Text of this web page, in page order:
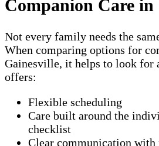
Companion Care in
Not every family needs the
When comparing options for
Gainesville, it helps to look for
offers:
Flexible scheduling
Care built around the
checklist
Clear communication